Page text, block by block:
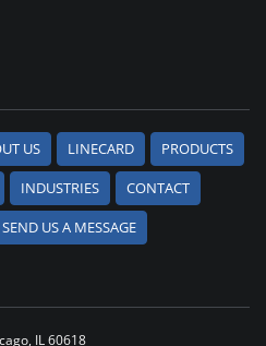
US LINECARD
PRODUCTS
INDUSTRIES
CONTACT
SEND US A MESSAGE
IL 60618